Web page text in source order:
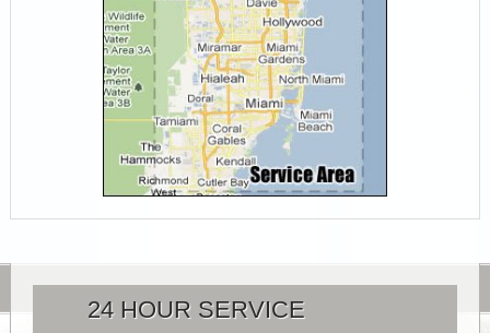
24 HOUR SERVICE